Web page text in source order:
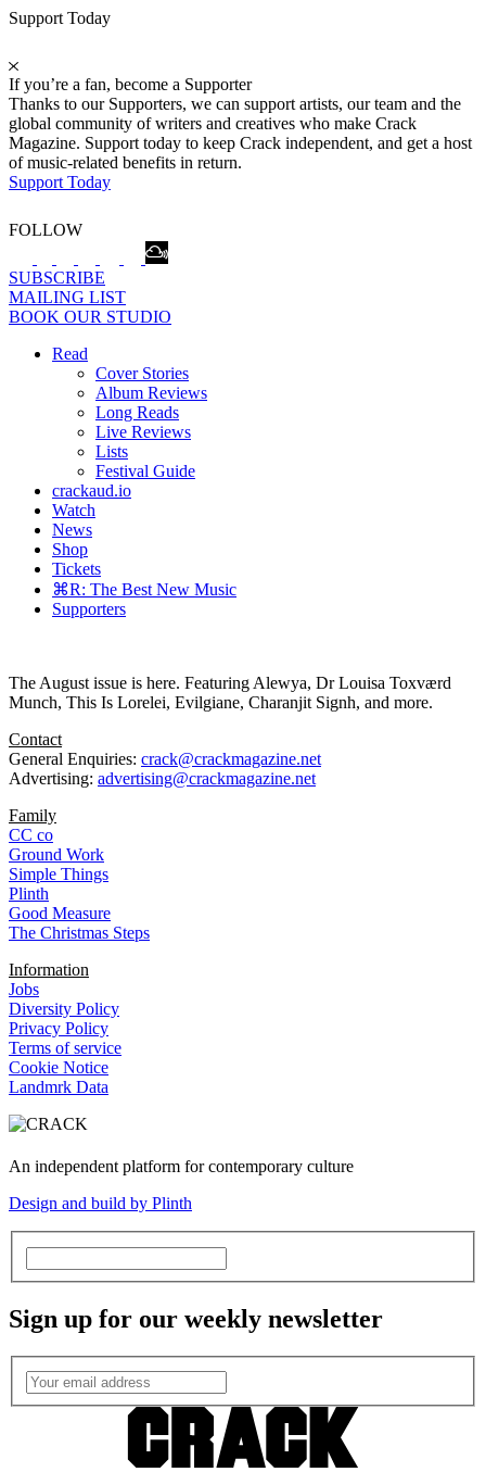
Support Today
If you’re a fan, become a Supporter
Thanks to our Supporters, we can support artists, our team and the
global community of writers and creatives who make Crack
Magazine. Support today to keep Crack independent, and get a host
of music-related benefits in return.
Support Today
FOLLOW
SUBSCRIBE
MAILING LIST
BOOK OUR STUDIO
Read
Cover Stories
Album Reviews
Long Reads
Live Reviews
Lists
Festival Guide
crackaud.io
Watch
News
Shop
Tickets
⌘R: The Best New Music
Supporters
The August issue is here. Featuring Alewya, Dr Louisa Toxværd
Munch, This Is Lorelei, Evilgiane, Charanjit Signh, and more.
Contact
General Enquiries: crack@crackmagazine.net
Advertising: advertising@crackmagazine.net
Family
CC co
Ground Work
Simple Things
Plinth
Good Measure
The Christmas Steps
Information
Jobs
Diversity Policy
Privacy Policy
Terms of service
Cookie Notice
Landmrk Data
An independent platform for contemporary culture
Design and build by Plinth
Sign up for our weekly newsletter